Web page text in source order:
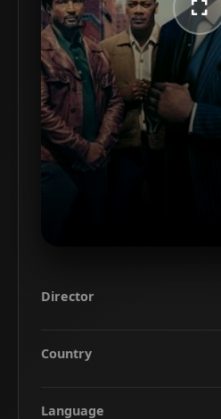
Director
Country
Language